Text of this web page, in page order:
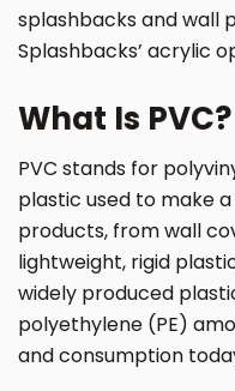
splashbacks and wall
Splashbacks’ acrylic
What Is PVC?
PVC stands for
plastic used to make
products, from wall
lightweight, rigid
widely produced
polyethylene (PE)
and consumption